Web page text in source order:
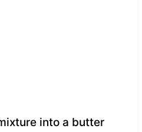
into a butter